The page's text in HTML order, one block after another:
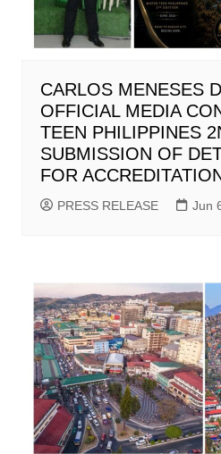
CARLOS MENESES
OFFICIAL MEDIA
TEEN PHILIPPINES
SUBMISSION OF
FOR
PRESS RELEASE Jun